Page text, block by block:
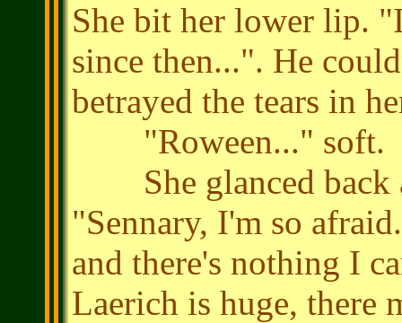
She bit her lower lip.
since then...". He
betrayed the tears in
"Roween..." soft.
She glanced back
"Sennary, I'm so
and there's nothing I
Laerich is huge, there